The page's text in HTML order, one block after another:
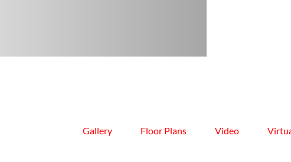
Gallery Floor Plans Video